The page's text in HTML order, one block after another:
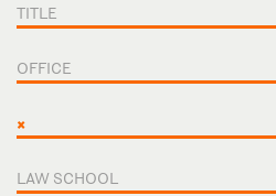
TITLE
OFFICE
×
LAW SCHOOL